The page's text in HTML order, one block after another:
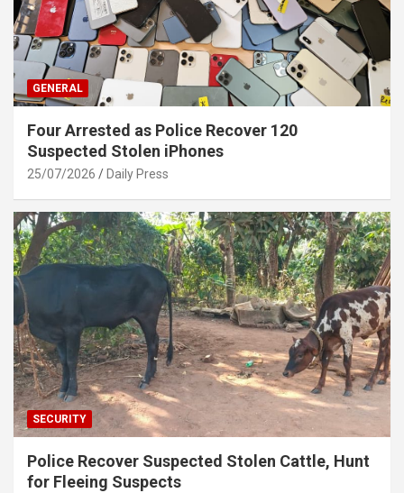
GENERAL
Four Arrested as Police Recover 120
Suspected Stolen iPhones
25/07/2026 Daily Press
SECURITY
Police Recover Suspected Stolen Cattle, Hunt
for Fleeing Suspects